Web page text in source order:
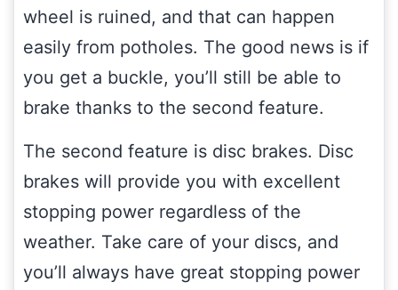
wheel is ruined, and that can happen
easily from potholes. The good news is if
you get a buckle, you’ll still be able to
brake thanks to the second feature.
The second feature is disc brakes. Disc
brakes will provide you with excellent
stopping power regardless of the
weather. Take care of your discs, and
you’ll always have great stopping power